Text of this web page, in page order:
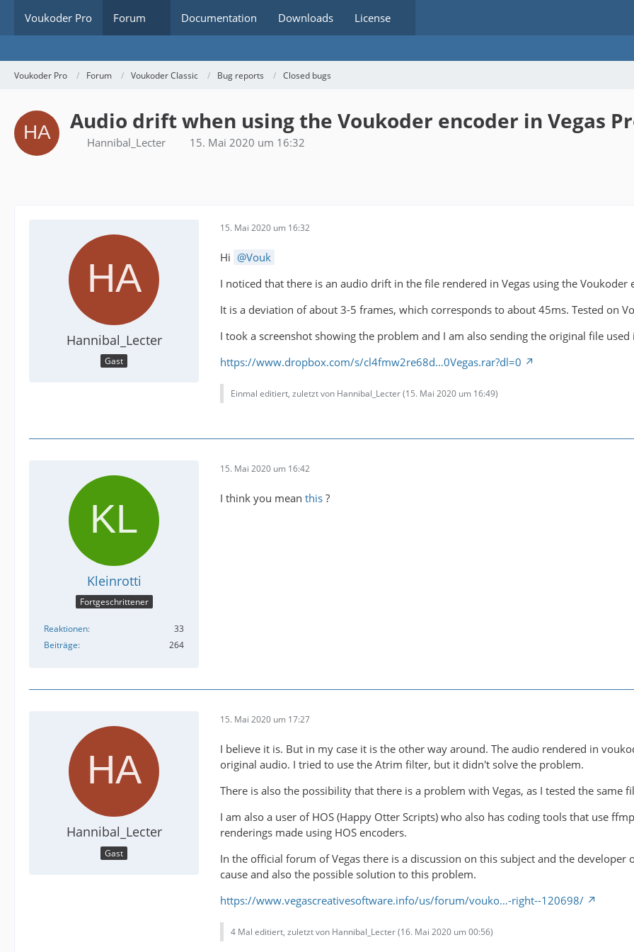
Voukoder Pro Forum Documentation Downloads License
Voukoder Pro Forum Voukoder Classic Bug reports Closed bugs
Audio drift when using the Voukoder encoder in Vegas
Hannibal_Lecter 15. Mai 2020 um 16:32
Hannibal_Lecter
Gast
15. Mai 2020 um 16:32
Hi
Vouk
I noticed that there is an audio drift in the file rendered in Vegas using the Voukoder
It is a deviation of about 3-5 frames, which corresponds to about 45ms. Tested on
I took a screenshot showing the problem and I am also sending the original file
https://www.dropbox.com/s/cl4fmw2re68d…0Vegas.rar?dl=0
Einmal editiert, zuletzt von Hannibal_Lecter (15. Mai 2020 um 16:49)
Kleinrotti
Fortgeschrittener
Reaktionen
33
Beiträge
264
15. Mai 2020 um 16:42
I think you mean this ?
Hannibal_Lecter
Gast
15. Mai 2020 um 17:27
I believe it is. But in my case it is the other way around. The audio rendered in
original audio. I tried to use the Atrim filter, but it didn't solve the problem.
There is also the possibility that there is a problem with Vegas, as I tested the
I am also a user of HOS (Happy Otter Scripts) who also has coding tools that use
renderings made using HOS encoders.
In the official forum of Vegas there is a discussion on this subject and the developer
cause and also the possible solution to this problem.
https://www.vegascreativesoftware.info/us/forum/vouko…-right--120698/
4 Mal editiert, zuletzt von Hannibal_Lecter (16. Mai 2020 um 00:56)